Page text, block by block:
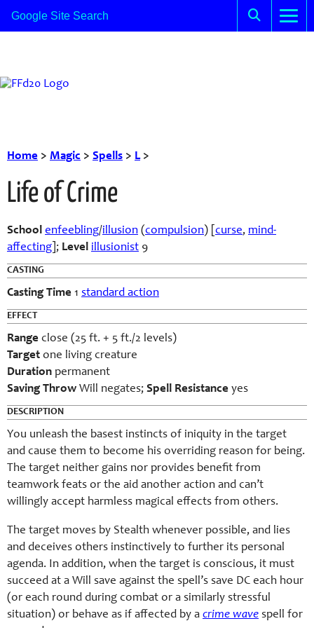
Home > Magic > Spells > L>
Life of Crime
School enfeebling/illusion (compulsion) [ curse, mind-
affecting ]; Level illusionist 9
CASTING
Casting Time 1 standard action
EFFECT
Range close (25 ft. + 5 ft./2 levels)
Target one living creature
Duration permanent
Saving Throw Will negates; Spell Resistance yes
DESCRIPTION
You unleash the basest instincts of iniquity in the target
and cause them to become his overriding reason for being.
The target neither gains nor provides benefit from
teamwork feats or the aid another action and can’t
willingly accept harmless magical effects from others.
The target moves by Stealth whenever possible, and lies
and deceives others instinctively to further its personal
agenda. In addition, when the target is conscious, it must
succeed at a Will save against the spell’s save DC each hour
(or each round during combat or a similarly stressful
situation) or behave as if affected by a crime wave spell for